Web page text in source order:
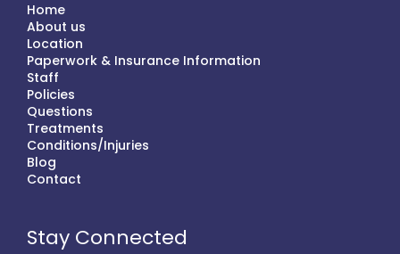
Home
About us
Location
Paperwork & Insurance Information
Staff
Policies
Questions
Treatments
Conditions/Injuries
Blog
Contact
Stay Connected